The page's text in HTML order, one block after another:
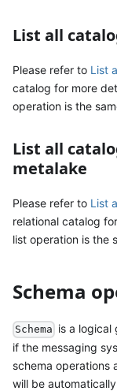
List all
Please refer to List
catalog for more
operation is the
List all
metalake
Please refer to List
relational catalog
list operation is the
Schema
Schema is a logical
if the messaging
schema operations
will be